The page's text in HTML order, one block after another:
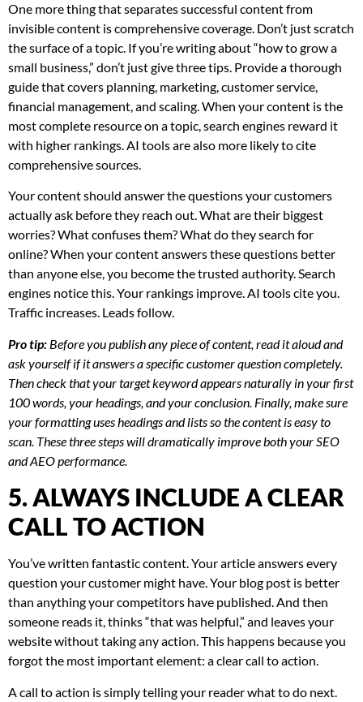
One more thing that separates successful content from
invisible content is comprehensive coverage. Don’t just scratch
the surface of a topic. If you’re writing about “how to grow a
small business,” don’t just give three tips. Provide a thorough
guide that covers planning, marketing, customer service,
financial management, and scaling. When your content is the
most complete resource on a topic, search engines reward it
with higher rankings. AI tools are also more likely to cite
comprehensive sources.
Your content should answer the questions your customers
actually ask before they reach out. What are their biggest
worries? What confuses them? What do they search for
online? When your content answers these questions better
than anyone else, you become the trusted authority. Search
engines notice this. Your rankings improve. AI tools cite you.
Traffic increases. Leads follow.
Pro tip: Before you publish any piece of content, read it aloud and
ask yourself if it answers a specific customer question completely.
Then check that your target keyword appears naturally in your first
100 words, your headings, and your conclusion. Finally, make sure
your formatting uses headings and lists so the content is easy to
scan. These three steps will dramatically improve both your SEO
and AEO performance.
5. ALWAYS INCLUDE A CLEAR
CALL TO ACTION
You’ve written fantastic content. Your article answers every
question your customer might have. Your blog post is better
than anything your competitors have published. And then
someone reads it, thinks “that was helpful,” and leaves your
website without taking any action. This happens because you
forgot the most important element: a clear call to action.
A call to action is simply telling your reader what to do next.